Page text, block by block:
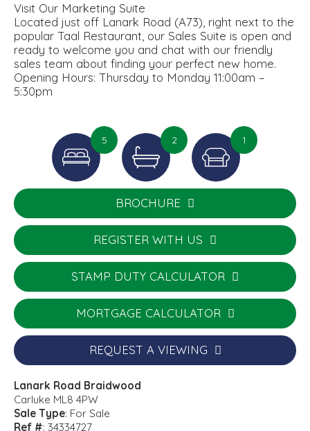
Visit Our Marketing Suite
Located just off Lanark Road (A73), right next to the
popular Taal Restaurant, our Sales Suite is open and
ready to welcome you and chat with our friendly
sales team about finding your perfect new home.
Opening Hours: Thursday to Monday 11:00am –
5:30pm
5 2 1
BROCHURE
REGISTER WITH US
STAMP DUTY CALCULATOR
MORTGAGE CALCULATOR
REQUEST A VIEWING
Lanark Road Braidwood
Carluke ML8 4PW
Sale Type: For Sale
Ref #: 34334727